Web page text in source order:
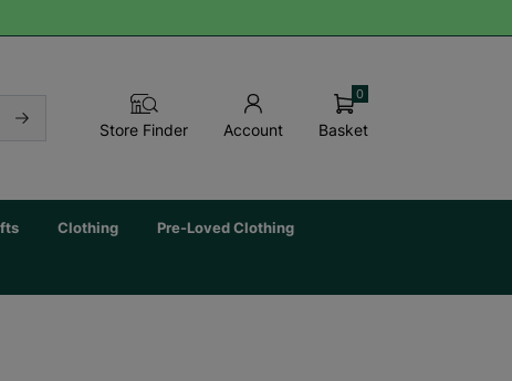
Store Finder Account Basket
0
Clothing Pre-Loved Clothing